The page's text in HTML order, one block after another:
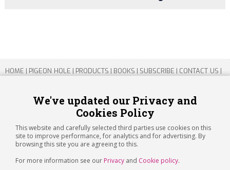
We've updated our Privacy and
Cookies Policy
This website and carefully selected third parties use cookies on this
site to improve performance, for analytics and for advertising. By
browsing this site you are agreeing to this.
For more information see our Privacy and Cookie policy.
HOME|PIGEON HOLE|PRODUCTS|BOOKS|SUBSCRIBE|CONTACT US|
Copyright 2026 ARTICHOKE MEDIA LTD.
Registered in England and Wales No 14769147
Registered Office Address: Jubilee House, 92 Lincoln Road, Peterborough,
PE1 2SN